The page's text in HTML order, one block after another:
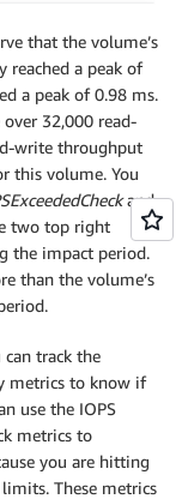
that the volume’s
reached a peak of
a peak of 0.98 ms.
32,000 read-
write throughput
this volume. You
and
two top right
the impact period.
than the volume’s
track the
metrics to know if
use the IOPS
metrics to
you are hitting
These metrics